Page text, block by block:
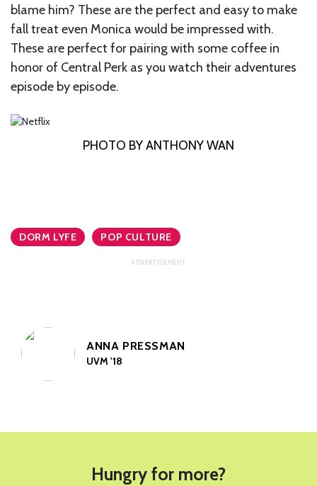
blame him? These are the perfect and easy to make
fall treat even Monica would be impressed with.
These are perfect for pairing with some coffee in
honor of Central Perk as you watch their adventures
episode by episode.
PHOTO BY ANTHONY WAN
DORM LYFE POP CULTURE
ANNA PRESSMAN
UVM '18
Hungry for more?